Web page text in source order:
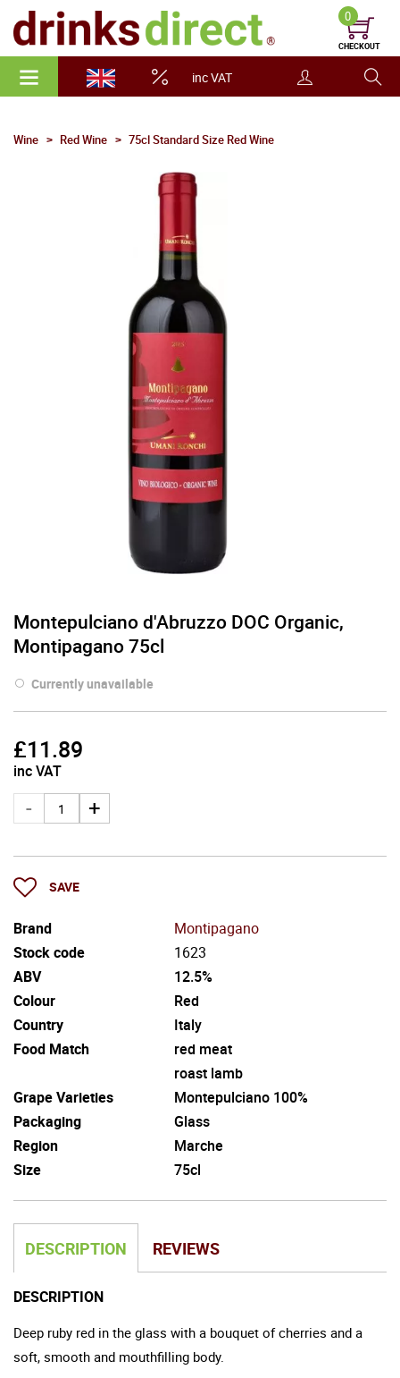
inc VAT
0
CHECKOUT
Wine Red Wine 75cl Standard Size Red Wine
Montepulciano d'Abruzzo DOC Organic,
Montipagano 75cl
Currently unavailable
£11.89
inc VAT
SAVE
Brand
Montipagano
Stock code
1623
ABV
12.5%
Colour
Red
Country
Italy
Food Match
red meat
roast lamb
Grape Varieties
Montepulciano 100%
Packaging
Glass
Region
Marche
Size
75cl
DESCRIPTION REVIEWS
DESCRIPTION
Deep ruby red in the glass with a bouquet of cherries and a
soft, smooth and mouthfilling body.